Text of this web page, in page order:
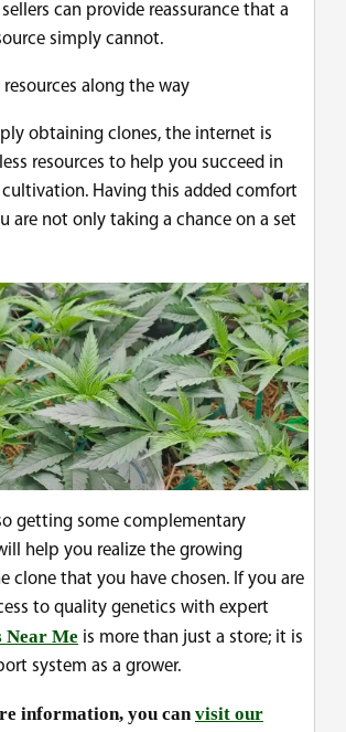
can provide reassurance that a
simply cannot.
resources along the way
obtaining clones, the internet is
resources to help you succeed in
Having this added comfort
are not only taking a chance on a set
getting some complementary
help you realize the growing
clone that you have chosen. If you are
to quality genetics with expert
Near Me is more than just a store; it is
system as a grower.
information, you canvisit our